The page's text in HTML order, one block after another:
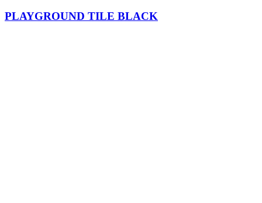
PLAYGROUND TILE BLACK